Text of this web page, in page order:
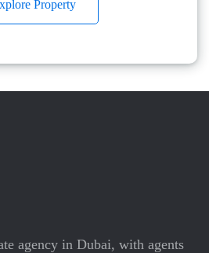
Property
agency in Dubai, with agents